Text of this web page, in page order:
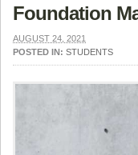
Foundation
AUGUST 24, 2021
POSTED IN: STUDENTS